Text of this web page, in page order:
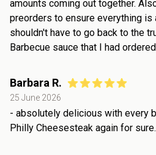
amounts coming out together.
preorders to ensure everything is
shouldn't have to go back to the
Barbecue sauce that I had
Barbara R.
25 June 2026
- absolutely delicious with every
Philly Cheesesteak again for